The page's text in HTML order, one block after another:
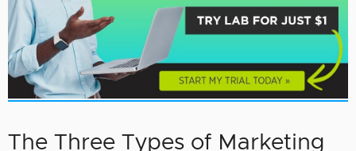
The Three Types of Marketing